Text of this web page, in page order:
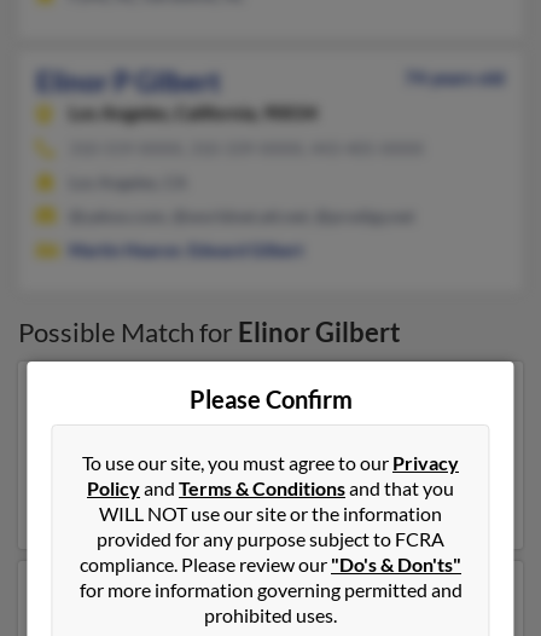
Elinor P Gilbert
74 years old
Los Angeles,
California, 90034
Martin Hearon
Edward Gilbert
Possible Match for Elinor Gilbert
Our top match for Elinor Gilbert lives in Madrid, Iowa
and may have previously resided in Madrid, Iowa.
Gilbert andCharles Gilbert. Run a full report on this
result to get more details on Elinor.
Another possible match for Elinor Gilbert is 74 years
old and resides in Los Angeles, California. Elinor may
Please Confirm
To use our site, you must agree to our Privacy
Policyand Terms & Conditionsand that you
WILL NOT use our site or the information
provided for any purpose subject to FCRA
compliance. Please review our "Do's & Don'ts"
for more information governing permitted and
prohibited uses.